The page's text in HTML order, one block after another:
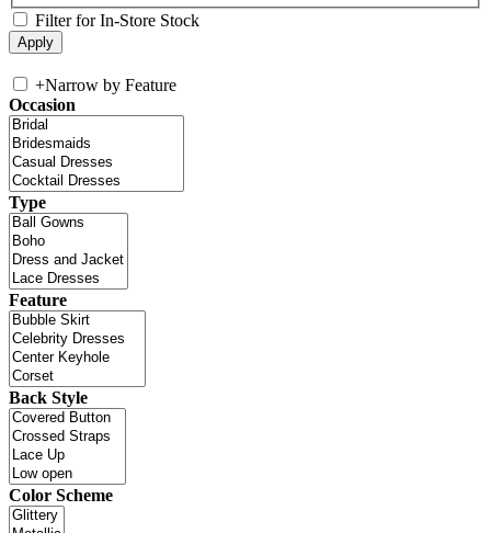
Filter for In-Store Stock
+Narrow by Feature
Occasion
Type
Feature
Back Style
Color Scheme